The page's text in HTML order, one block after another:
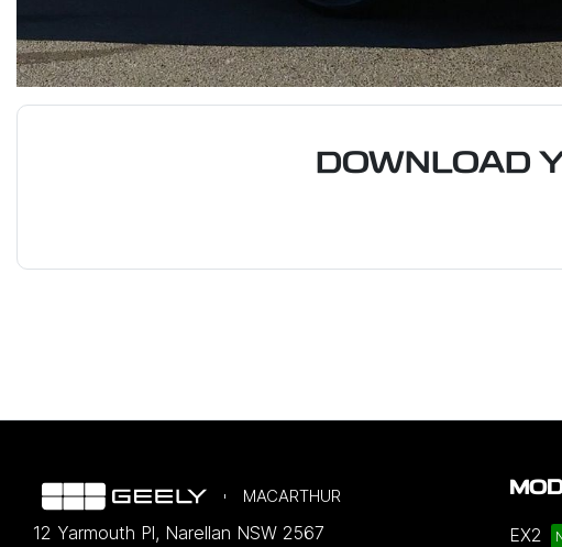
DOWNLOAD
MACARTHUR
12 Yarmouth Pl, Narellan NSW 2567
EX2